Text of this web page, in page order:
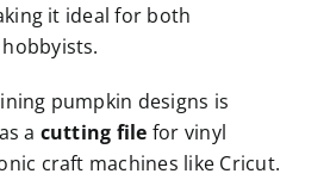
it ideal for both
pumpkin designs is
a cutting file for vinyl
craft machines like Cricut.